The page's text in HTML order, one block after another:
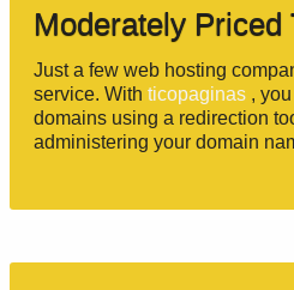
Moderately
Just a few web hosting
service. With ticopaginas ,
domains using a redirection
administering your domain